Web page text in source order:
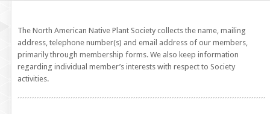
The North American Native Plant Society collects the name, mailing
address, telephone number(s) and email address of our members,
primarily through membership forms. We also keep information
regarding individual member’s interests with respect to Society
activities.